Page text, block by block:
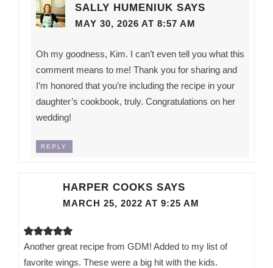
SALLY HUMENIUK SAYS
MAY 30, 2026 AT 8:57 AM
Oh my goodness, Kim. I can’t even tell you what this
comment means to me! Thank you for sharing and
I’m honored that you’re including the recipe in your
daughter’s cookbook, truly. Congratulations on her
wedding!
REPLY
HARPER COOKS SAYS
MARCH 25, 2022 AT 9:25 AM
Another great recipe from GDM! Added to my list of
favorite wings. These were a big hit with the kids.